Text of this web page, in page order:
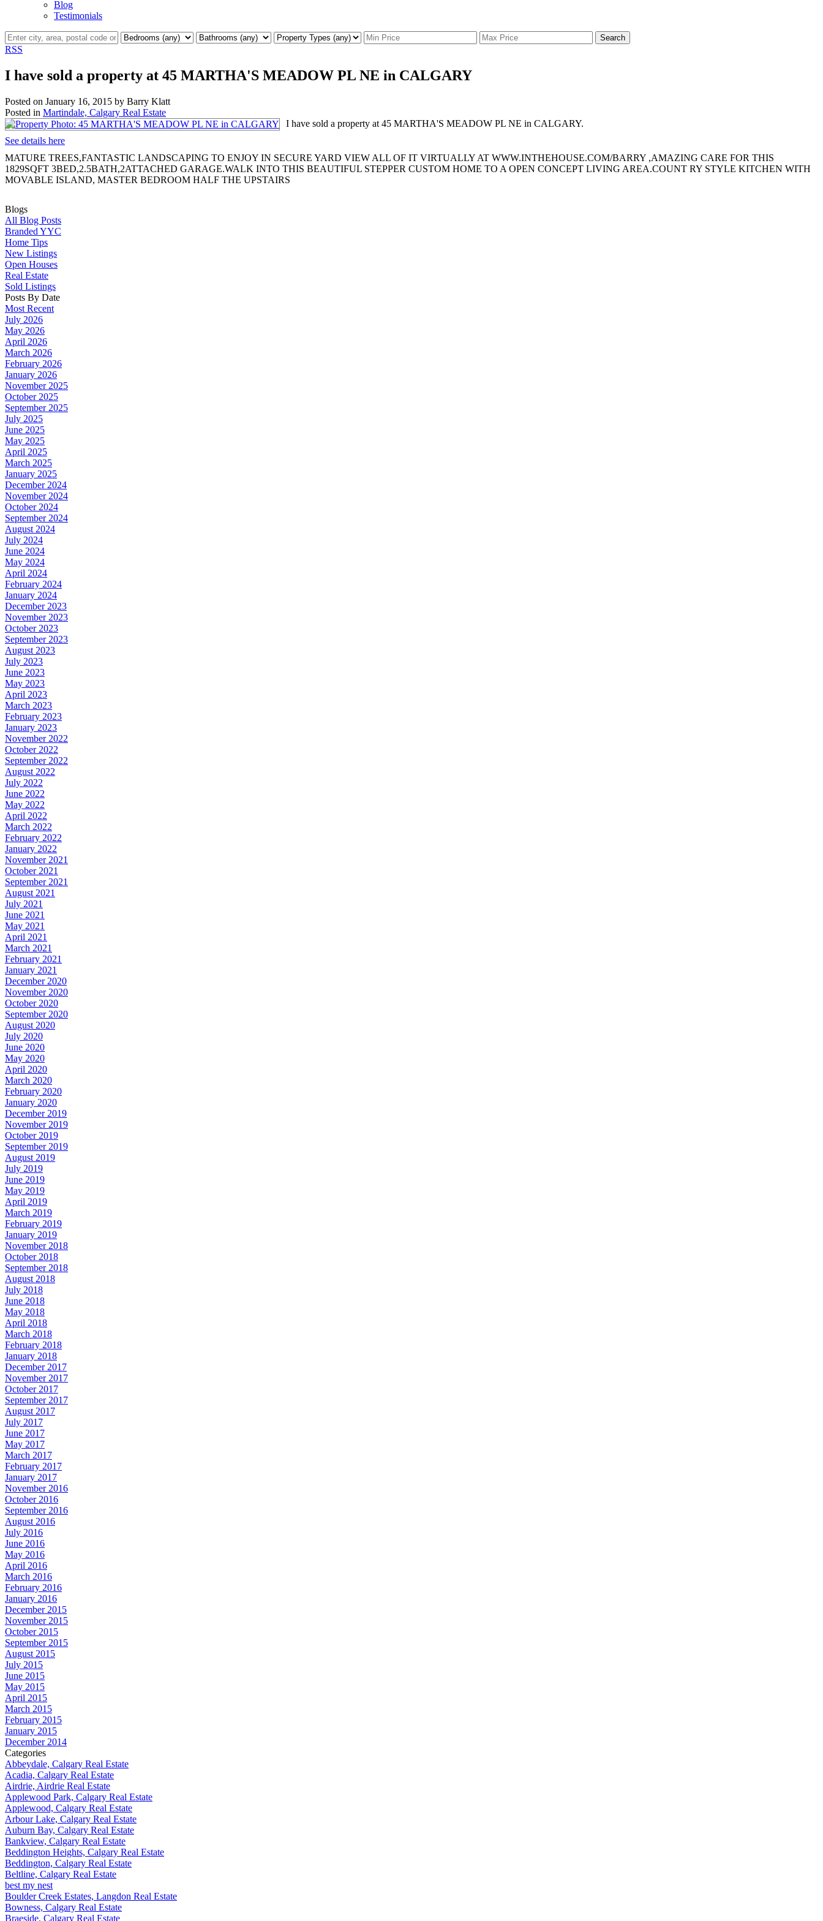
Blog
Testimonials
Search
RSS
I have sold a property at 45 MARTHA'S MEADOW PL NE in CALGARY
Posted on January 16, 2015 by Barry Klatt
Posted in Martindale, Calgary Real Estate
I have sold a property at 45 MARTHA'S MEADOW PL NE in CALGARY.
See details here
MATURE TREES,FANTASTIC LANDSCAPING TO ENJOY IN SECURE YARD VIEW ALL OF IT VIRTUALLY AT WWW.INTHEHOUSE.COM/BARRY ,AMAZING CARE FOR THIS
1829SQFT 3BED,2.5BATH,2ATTACHED GARAGE.WALK INTO THIS BEAUTIFUL STEPPER CUSTOM HOME TO A OPEN CONCEPT LIVING AREA.COUNT RY STYLE KITCHEN WITH
MOVABLE ISLAND, MASTER BEDROOM HALF THE UPSTAIRS
Blogs
All Blog Posts
Branded YYC
Home Tips
New Listings
Open Houses
Real Estate
Sold Listings
Posts By Date
Most Recent
July 2026
May 2026
April 2026
March 2026
February 2026
January 2026
November 2025
October 2025
September 2025
July 2025
June 2025
May 2025
April 2025
March 2025
January 2025
December 2024
November 2024
October 2024
September 2024
August 2024
July 2024
June 2024
May 2024
April 2024
February 2024
January 2024
December 2023
November 2023
October 2023
September 2023
August 2023
July 2023
June 2023
May 2023
April 2023
March 2023
February 2023
January 2023
November 2022
October 2022
September 2022
August 2022
July 2022
June 2022
May 2022
April 2022
March 2022
February 2022
January 2022
November 2021
October 2021
September 2021
August 2021
July 2021
June 2021
May 2021
April 2021
March 2021
February 2021
January 2021
December 2020
November 2020
October 2020
September 2020
August 2020
July 2020
June 2020
May 2020
April 2020
March 2020
February 2020
January 2020
December 2019
November 2019
October 2019
September 2019
August 2019
July 2019
June 2019
May 2019
April 2019
March 2019
February 2019
January 2019
November 2018
October 2018
September 2018
August 2018
July 2018
June 2018
May 2018
April 2018
March 2018
February 2018
January 2018
December 2017
November 2017
October 2017
September 2017
August 2017
July 2017
June 2017
May 2017
March 2017
February 2017
January 2017
November 2016
October 2016
September 2016
August 2016
July 2016
June 2016
May 2016
April 2016
March 2016
February 2016
January 2016
December 2015
November 2015
October 2015
September 2015
August 2015
July 2015
June 2015
May 2015
April 2015
March 2015
February 2015
January 2015
December 2014
Categories
Abbeydale, Calgary Real Estate
Acadia, Calgary Real Estate
Airdrie, Airdrie Real Estate
Applewood Park, Calgary Real Estate
Applewood, Calgary Real Estate
Arbour Lake, Calgary Real Estate
Auburn Bay, Calgary Real Estate
Bankview, Calgary Real Estate
Beddington Heights, Calgary Real Estate
Beddington, Calgary Real Estate
Beltline, Calgary Real Estate
best my nest
Boulder Creek Estates, Langdon Real Estate
Bowness, Calgary Real Estate
Braeside, Calgary Real Estate